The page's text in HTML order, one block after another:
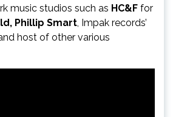
music studios such as HC&F for
Phillip Smart, Impak records’
host of other various